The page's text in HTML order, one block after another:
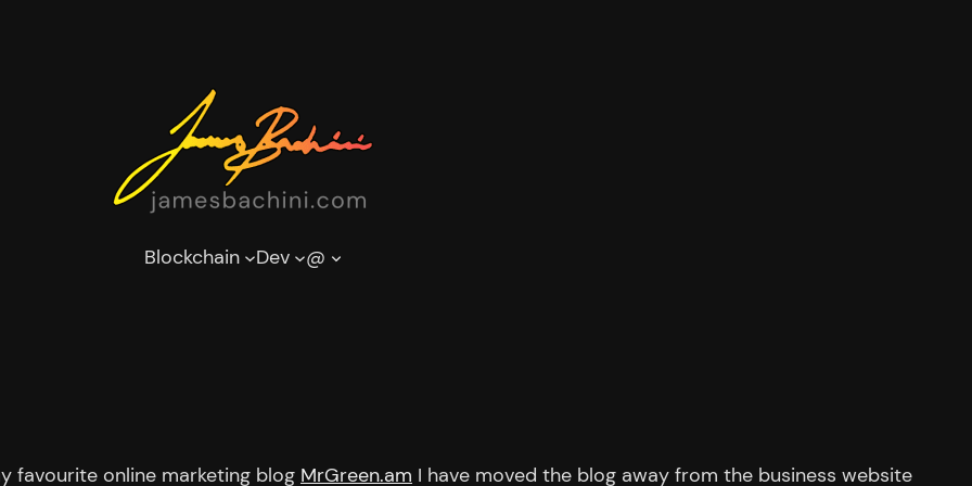
Blockchain Dev @
favourite online marketing blog MrGreen.am I have moved the blog away from the business website